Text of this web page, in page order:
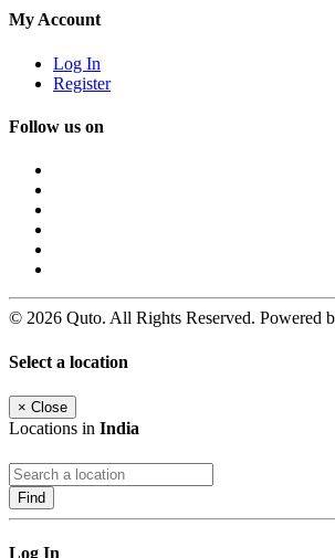
My Account
Log In
Register
Follow us on
© 2026 Quto. All Rights Reserved. Powered
Select a location
× Close
Locations in India
Find
Log In